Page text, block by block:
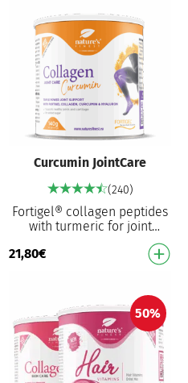
Curcumin JointCare
(240)
Fortigel® collagen peptides
with turmeric for joint
activities. Hydrolysed type II
21,80€
50%